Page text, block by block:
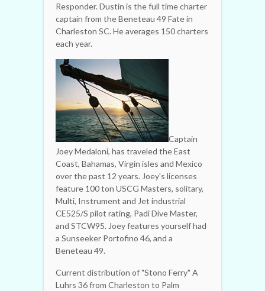
Responder. Dustin is the full time charter
captain from the Beneteau 49 Fate in
Charleston SC. He averages 150 charters
each year.
Captain
Joey Medaloni, has traveled the East
Coast, Bahamas, Virgin isles and Mexico
over the past 12 years. Joey's licenses
feature 100 ton USCG Masters, solitary,
Multi, Instrument and Jet industrial
CE525/S pilot rating, Padi Dive Master,
and STCW95. Joey features yourself had
a Sunseeker Portofino 46, and a
Beneteau 49.
Current distribution of "Stono Ferry" A
Luhrs 36 from Charleston to Palm